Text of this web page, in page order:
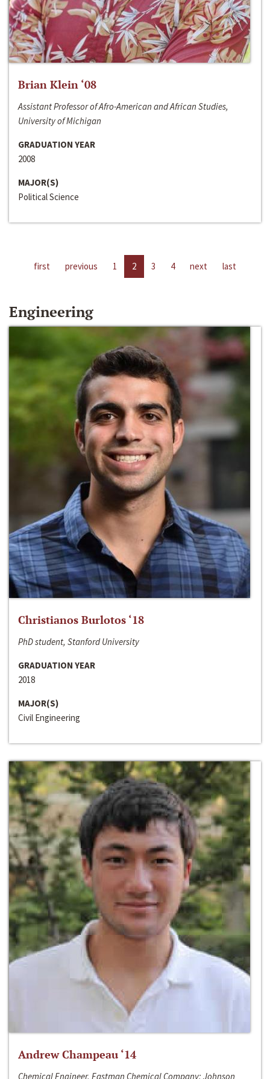
Brian Klein ‘08
Assistant Professor of Afro-American and African Studies,
University of Michigan
GRADUATION YEAR
2008
MAJOR(S)
Political Science
first previous 1 2 3 4 next last
Engineering
Christianos Burlotos ‘18
PhD student, Stanford University
GRADUATION YEAR
2018
MAJOR(S)
Civil Engineering
Andrew Champeau ‘14
Chemical Engineer, Eastman Chemical Company; Johnson